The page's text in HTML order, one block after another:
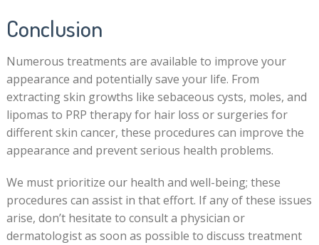
Conclusion
Numerous treatments are available to improve your
appearance and potentially save your life. From
extracting skin growths like sebaceous cysts, moles, and
lipomas to PRP therapy for hair loss or surgeries for
different skin cancer, these procedures can improve the
appearance and prevent serious health problems.
We must prioritize our health and well-being; these
procedures can assist in that effort. If any of these issues
arise, don’t hesitate to consult a physician or
dermatologist as soon as possible to discuss treatment